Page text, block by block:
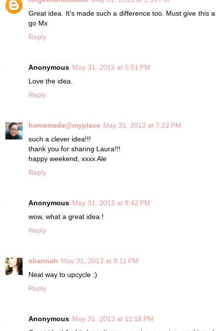
Great idea. It's made such a difference too. Must give this a
go Mx
Reply
Anonymous May 31, 2013 at 5:51 PM
Love the idea.
Reply
homemade@myplace May 31, 2013 at 7:22 PM
such a clever idea!!!
thank you for sharing Laura!!!
happy weekend, xxxx Ale
Reply
Anonymous May 31, 2013 at 8:42 PM
wow, what a great idea !
Reply
shannah May 31, 2013 at 9:11 PM
Neat way to upcycle :)
Reply
Anonymous May 31, 2013 at 11:18 PM